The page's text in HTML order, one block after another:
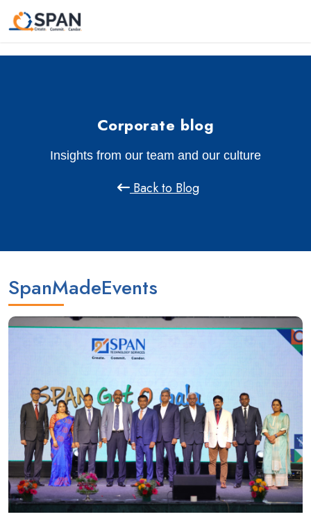
Corporate blog
Insights from our team and our culture
Back to Blog
SpanMadeEvents